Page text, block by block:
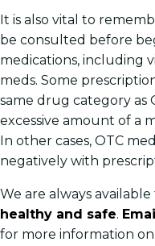
It is also vital to
be consulted before
medications, including
meds. Some
same drug category as
excessive amount of a
In other cases, OTC
negatively with
We are always
healthy and safe.
for more information